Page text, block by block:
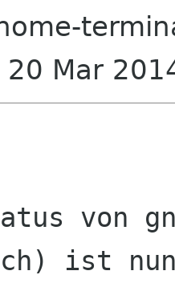
20 Mar
von